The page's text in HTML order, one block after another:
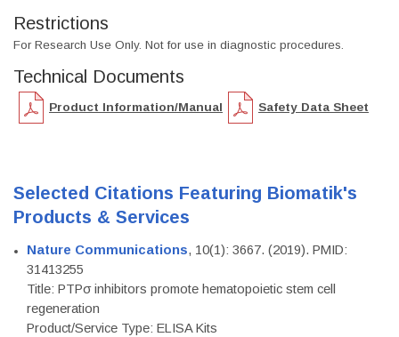
Restrictions
For Research Use Only. Not for use in diagnostic procedures.
Technical Documents
Product Information/Manual Safety Data Sheet
Selected Citations Featuring Biomatik's
Products & Services
Nature Communications, 10(1): 3667. (2019). PMID:
31413255
Title: PTPσ inhibitors promote hematopoietic stem cell
regeneration
Product/Service Type: ELISA Kits